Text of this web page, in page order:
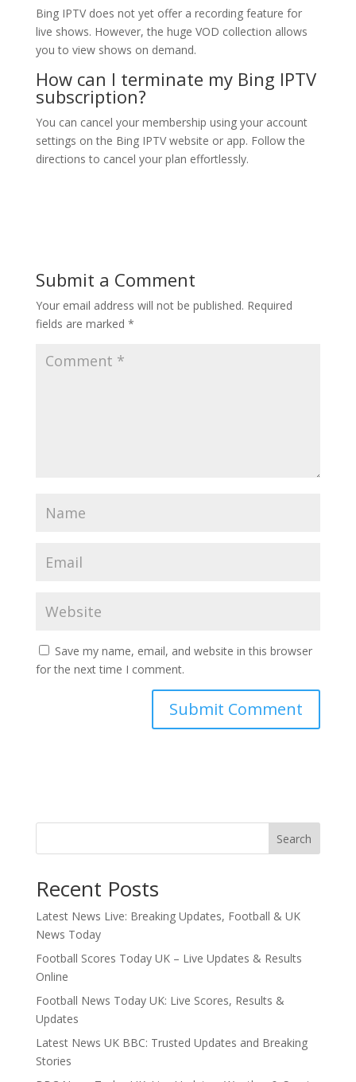
Bing IPTV does not yet offer a recording feature for
live shows. However, the huge VOD collection allows
you to view shows on demand.
How can I terminate my Bing IPTV
subscription?
You can cancel your membership using your account
settings on the Bing IPTV website or app. Follow the
directions to cancel your plan effortlessly.
Submit a Comment
Your email address will not be published. Required
fields are marked *
Save my name, email, and website in this browser
for the next time I comment.
Search
Recent Posts
Latest News Live: Breaking Updates, Football & UK
News Today
Football Scores Today UK – Live Updates & Results
Online
Football News Today UK: Live Scores, Results &
Updates
Latest News UK BBC: Trusted Updates and Breaking
Stories